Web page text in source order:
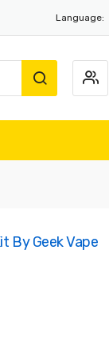
Language:
By Geek Vape